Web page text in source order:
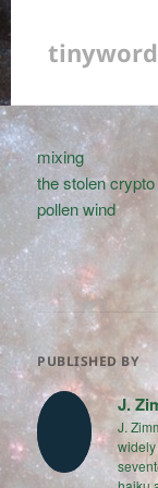
mixing
the stolen crypto
pollen wind
PUBLISHED BY
J.
J.